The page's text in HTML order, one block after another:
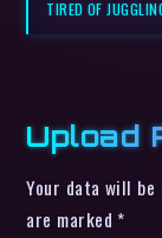
TIRED OF
Upload
Your data will
are marked *